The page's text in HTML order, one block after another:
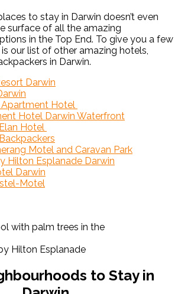
to stay in Darwin doesn’t even
surface of all the amazing
in the Top End. To give you a few
our list of other amazing hotels,
in Darwin.
Darwin
Hotel
Hotel Darwin Waterfront
Hotel
Motel and Caravan Park
Hilton Esplanade Darwin
Darwin
Motel
Hilton Esplanade
to Stay in